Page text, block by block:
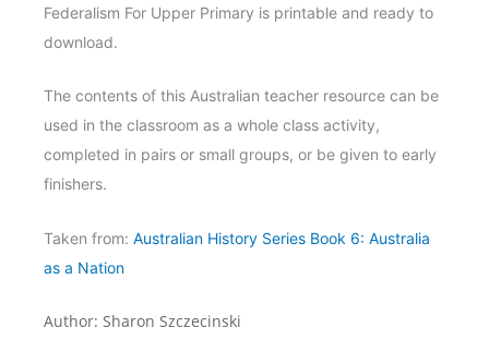
Federalism For Upper Primary is printable and ready to
download.
The contents of this Australian teacher resource can be
used in the classroom as a whole class activity,
completed in pairs or small groups, or be given to early
finishers.
Taken from: Australian History Series Book 6: Australia
as a Nation
Author: Sharon Szczecinski